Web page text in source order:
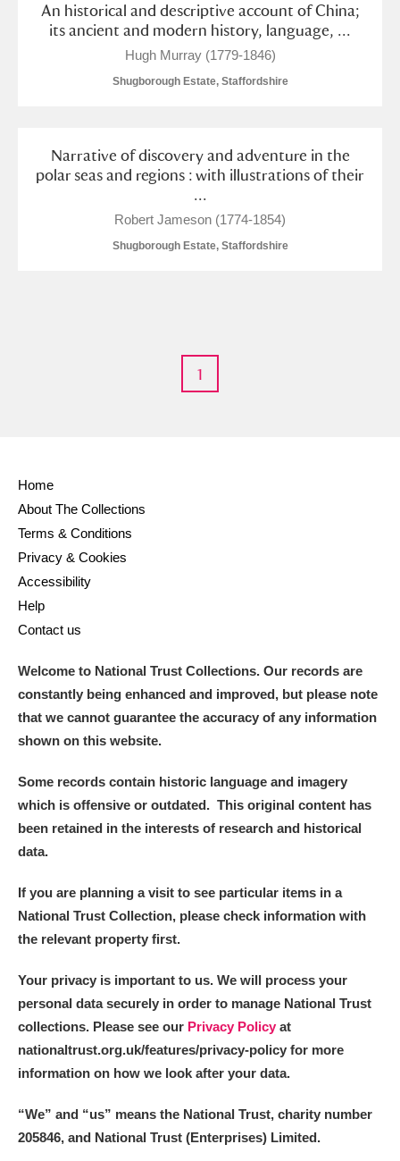
An historical and descriptive account of China;
its ancient and modern history, language, ...
Hugh Murray (1779-1846)
Shugborough Estate, Staffordshire
Narrative of discovery and adventure in the
polar seas and regions : with illustrations of their
...
Robert Jameson (1774-1854)
Shugborough Estate, Staffordshire
1
Home
About The Collections
Terms & Conditions
Privacy & Cookies
Accessibility
Help
Contact us
Welcome to National Trust Collections. Our records are
constantly being enhanced and improved, but please note
that we cannot guarantee the accuracy of any information
shown on this website.
Some records contain historic language and imagery
which is offensive or outdated. This original content has
been retained in the interests of research and historical
data.
If you are planning a visit to see particular items in a
National Trust Collection, please check information with
the relevant property first.
Your privacy is important to us. We will process your
personal data securely in order to manage National Trust
collections. Please see our Privacy Policy at
nationaltrust.org.uk/features/privacy-policy for more
information on how we look after your data.
“We” and “us” means the National Trust, charity number
205846, and National Trust (Enterprises) Limited.